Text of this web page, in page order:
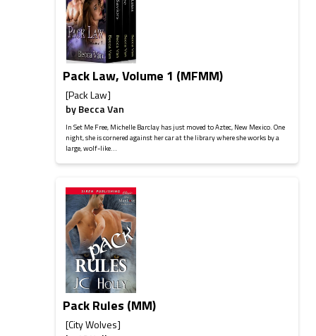
Pack Law, Volume 1 (MFMM)
[Pack Law]
byBecca Van
In Set Me Free, Michelle Barclay has just moved to Aztec, New Mexico. One
night, she is cornered against her car at the library where she works by a
large, wolf-like...
Pack Rules (MM)
[City Wolves]